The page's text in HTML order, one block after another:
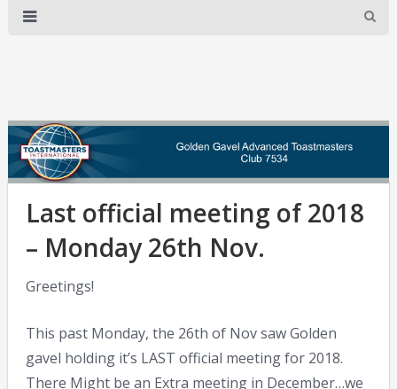
Last official meeting of 2018
– Monday 26th Nov.
Greetings!
This past Monday, the 26th of Nov saw Golden
gavel holding it’s LAST official meeting for 2018.
There Might be an Extra meeting in December…we